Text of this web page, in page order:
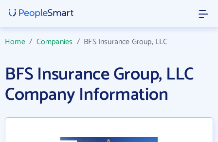
Home/ Companies / BFS Insurance Group, LLC
BFS Insurance Group, LLC
Company Information